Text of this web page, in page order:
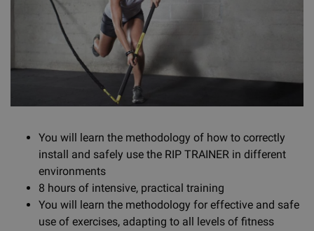
You will learn the methodology of how to correctly
install and safely use the RIP TRAINER in different
environments
8 hours of intensive, practical training
You will learn the methodology for effective and safe
use of exercises, adapting to all levels of fitness